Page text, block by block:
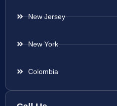
New Jersey
New York
Colombia